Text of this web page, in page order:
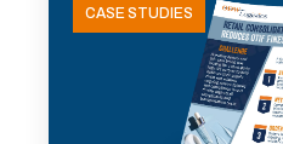
CASE STUDIES